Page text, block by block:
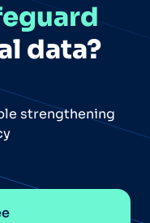
data?
strengthening